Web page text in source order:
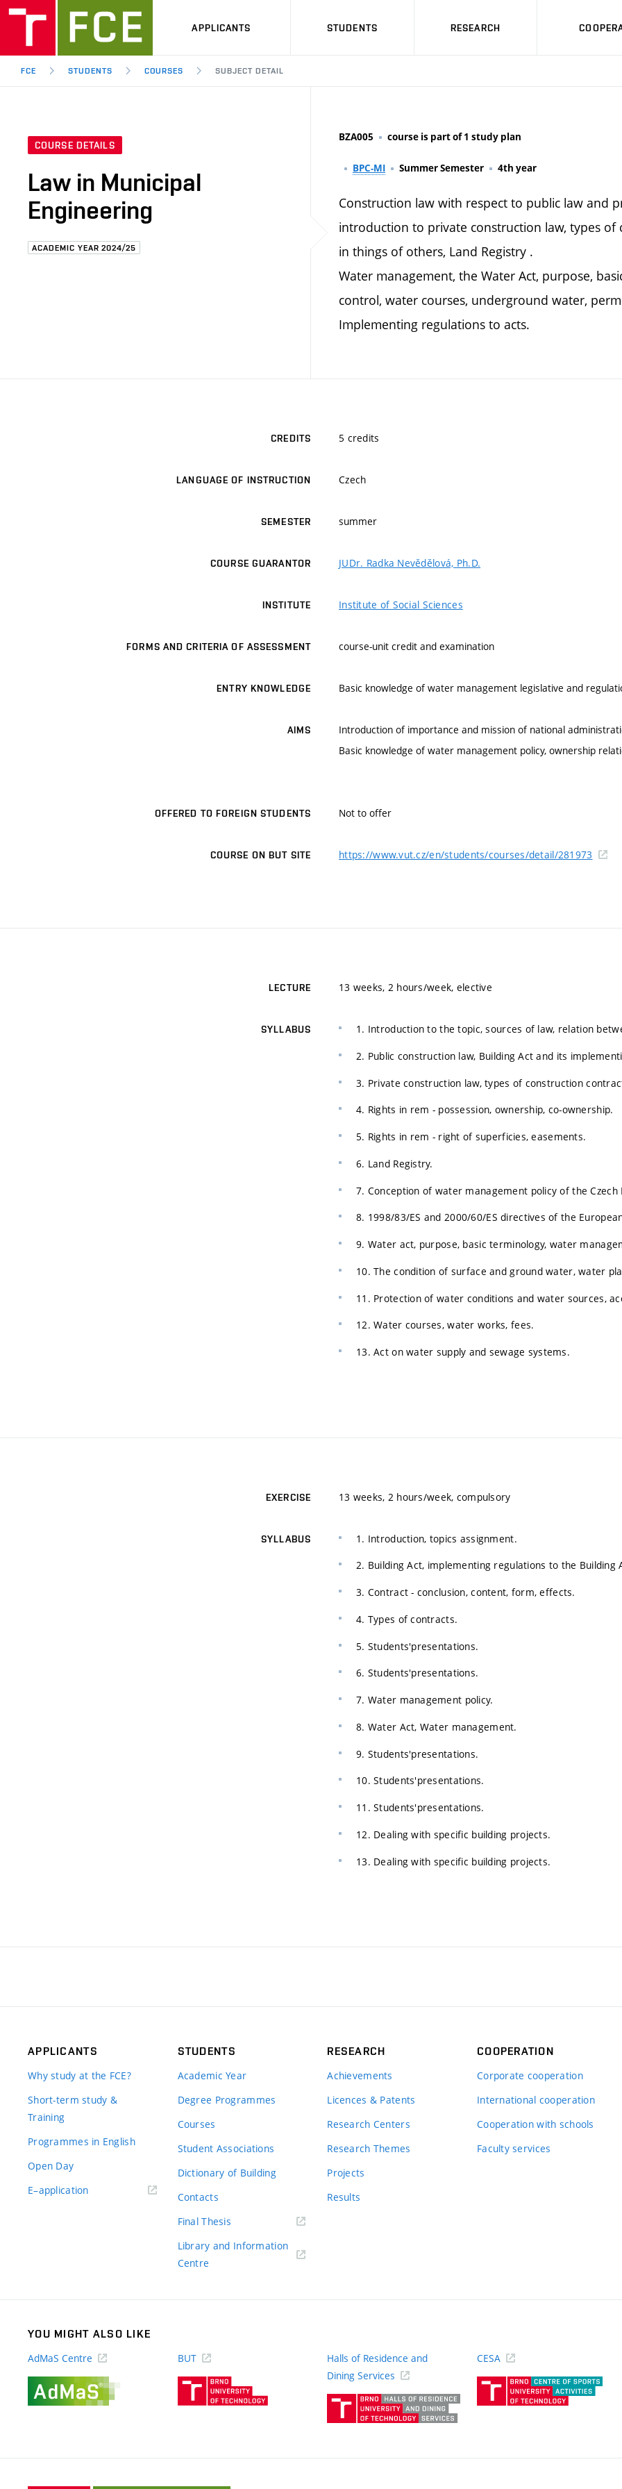
APPLICANTS STUDENTS RESEARCH
FCE STUDENTS COURSES SUBJECT DETAIL
COURSE DETAILS
Law in Municipal
Engineering
ACADEMIC YEAR 2024/25
BZA005 course is part of 1 study plan
BPC-MI Summer Semester 4th year
Construction law with respect to public law and
introduction to private construction law, types
in things of others, Land Registry .
Water management, the Water Act, purpose,
control, water courses, underground water,
Implementing regulations to acts.
CREDITS 5 credits
LANGUAGE OF INSTRUCTION Czech
SEMESTER summer
COURSE GUARANTOR JUDr. Radka Nevědělová, Ph.D.
INSTITUTE Institute of Social Sciences
FORMS AND CRITERIA OF ASSESSMENT course-unit credit and examination
ENTRY KNOWLEDGE Basic knowledge of water management legislative and
AIMS
Introduction of importance and mission of national
Basic knowledge of water management policy, ownership
OFFERED TO FOREIGN STUDENTS Not to offer
COURSE ON BUT SITE https://www.vut.cz/en/students/courses/detail/281973
LECTURE 13 weeks, 2 hours/week, elective
SYLLABUS 1. Introduction to the topic, sources of law, relation
2. Public construction law, Building Act and its
3. Private construction law, types of construction
4. Rights in rem - possession, ownership, co-ownership.
5. Rights in rem - right of superficies, easements.
6. Land Registry.
7. Conception of water management policy of the
8. 1998/83/ES and 2000/60/ES directives of the
9. Water act, purpose, basic terminology, water
10. The condition of surface and ground water, water
11. Protection of water conditions and water sources,
12. Water courses, water works, fees.
13. Act on water supply and sewage systems.
EXERCISE 13 weeks, 2 hours/week, compulsory
SYLLABUS 1. Introduction, topics assignment.
2. Building Act, implementing regulations to the Building
3. Contract - conclusion, content, form, effects.
4. Types of contracts.
5. Students'presentations.
6. Students'presentations.
7. Water management policy.
8. Water Act, Water management.
9. Students'presentations.
10. Students'presentations.
11. Students'presentations.
12. Dealing with specific building projects.
13. Dealing with specific building projects.
APPLICANTS
Why study at the FCE?
Short-term study &
Training
Programmes in English
Open Day
E–application(external
STUDENTS
Academic Year
Degree Programmes
Courses
Student Associations
Dictionary of Building
Contacts
Final Thesis
Library and Information
Centre
RESEARCH
Achievements
Licences & Patents
Research Centers
Research Themes
Projects
Results
COOPERATION
Corporate cooperation
International cooperation
Cooperation with schools
Faculty services
YOU MIGHT ALSO LIKE
AdMaS Centre
BUT
link)
Halls of Residence and
Dining Services
CESA